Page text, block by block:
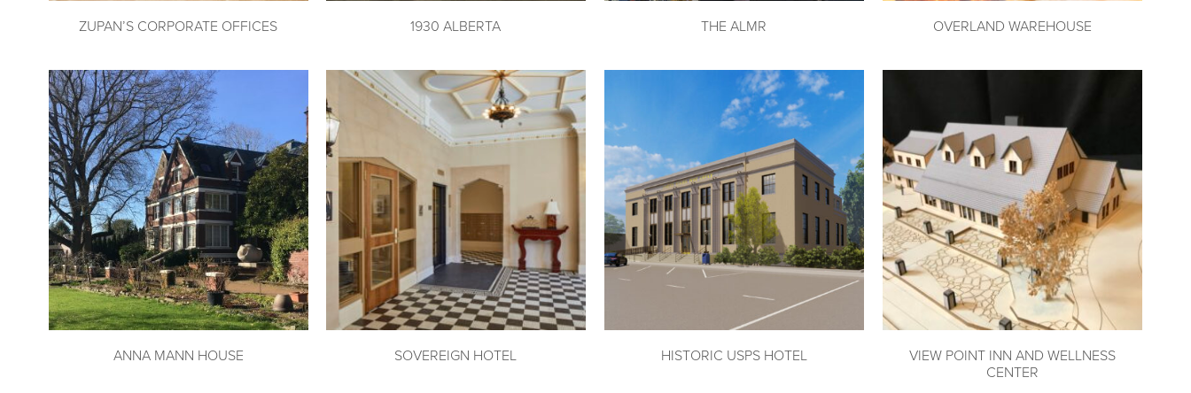
ZUPAN’S CORPORATE OFFICES 1930 ALBERTA THE ALMR OVERLAND WAREHOUSE
ANNA MANN HOUSE SOVEREIGN HOTEL HISTORIC USPS HOTEL
VIEW POINT INN AND WELLNESS
CENTER